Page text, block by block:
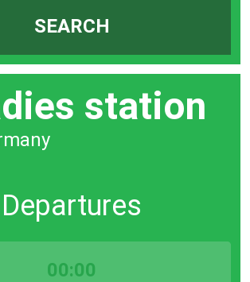
SEARCH
station
Departures
00:00